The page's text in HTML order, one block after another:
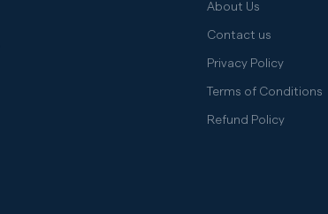
About Us
Contact us
Privacy Policy
Terms of Conditions
Refund Policy